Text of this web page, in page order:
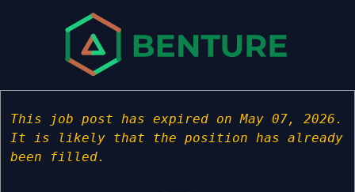
This job post has expired on May 07, 2026.
It is likely that the position has already
been filled.